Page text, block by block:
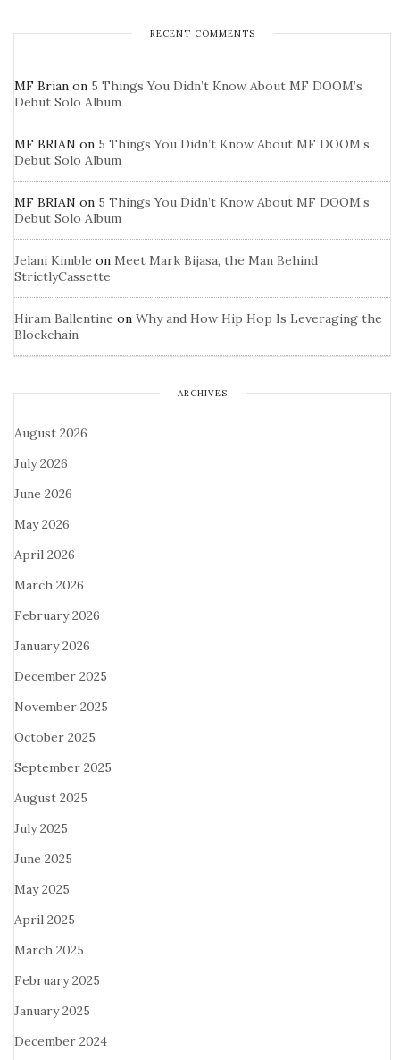
RECENT COMMENTS
MF Brian on 5 Things You Didn’t Know About MF DOOM’s
Debut Solo Album
MF BRIAN on 5 Things You Didn’t Know About MF DOOM’s
Debut Solo Album
MF BRIAN on 5 Things You Didn’t Know About MF DOOM’s
Debut Solo Album
Jelani Kimble on Meet Mark Bijasa, the Man Behind
StrictlyCassette
Hiram Ballentine on Why and How Hip Hop Is Leveraging the
Blockchain
ARCHIVES
August 2026
July 2026
June 2026
May 2026
April 2026
March 2026
February 2026
January 2026
December 2025
November 2025
October 2025
September 2025
August 2025
July 2025
June 2025
May 2025
April 2025
March 2025
February 2025
January 2025
December 2024